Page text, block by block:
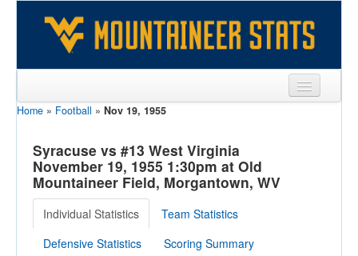
Sports
Team
Players
Games
Coaches
Home » Football » Nov 19, 1955
Syracuse vs #13 West Virginia
November 19, 1955 1:30pm at Old
Mountaineer Field, Morgantown, WV
Individual Statistics
Team Statistics
Defensive Statistics
Scoring Summary